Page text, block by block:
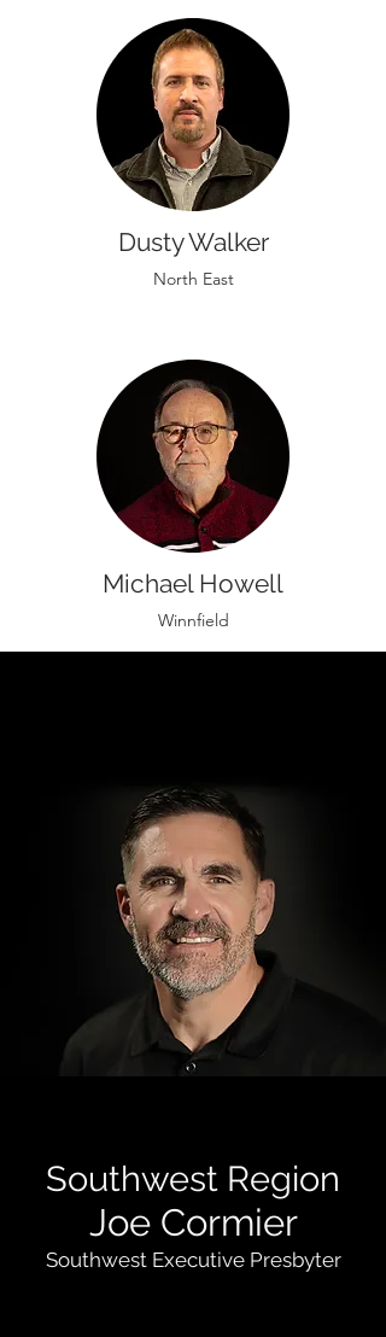
Dusty Walker
North East
Michael Howell
Winnfield
Jeff Morea
Four Rivers
Southwest Region
Joe Cormier
Southwest Executive Presbyter